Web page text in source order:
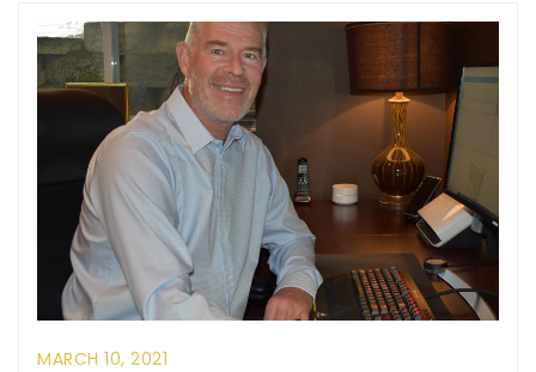
MARCH 10, 2021